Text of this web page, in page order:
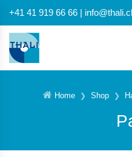
+41 41 919 66 66 |
Home Shop